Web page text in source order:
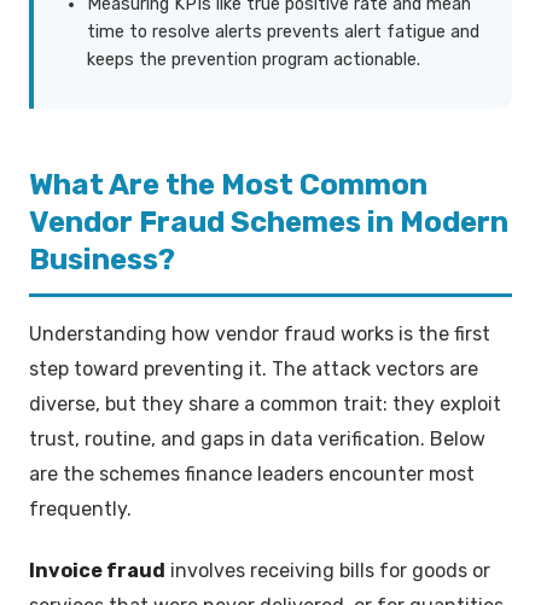
Measuring KPIs like true positive rate and mean
time to resolve alerts prevents alert fatigue and
keeps the prevention program actionable.
What Are the Most Common
Vendor Fraud Schemes in Modern
Business?
Understanding how vendor fraud works is the first
step toward preventing it. The attack vectors are
diverse, but they share a common trait: they exploit
trust, routine, and gaps in data verification. Below
are the schemes finance leaders encounter most
frequently.
Invoice fraud involves receiving bills for goods or